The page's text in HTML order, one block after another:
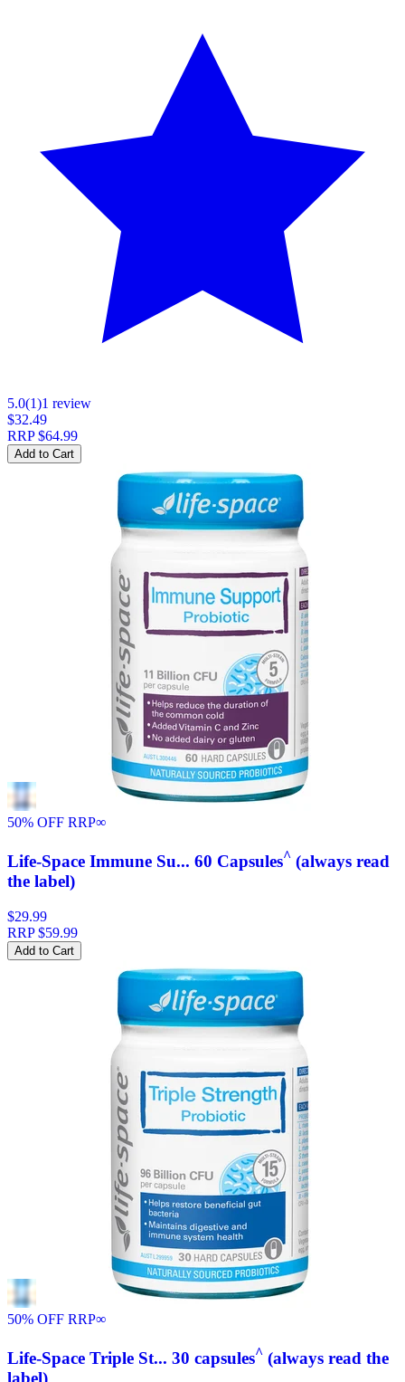
5.0(1)1 review
$32.49
RRP$64.99
Add to Cart
50% OFF RRP∞
Life-Space Immune Su... 60 Capsules^ (always read
the label)
$29.99
RRP$59.99
Add to Cart
50% OFF RRP∞
Life-Space Triple St... 30 capsules^ (always read the
label)